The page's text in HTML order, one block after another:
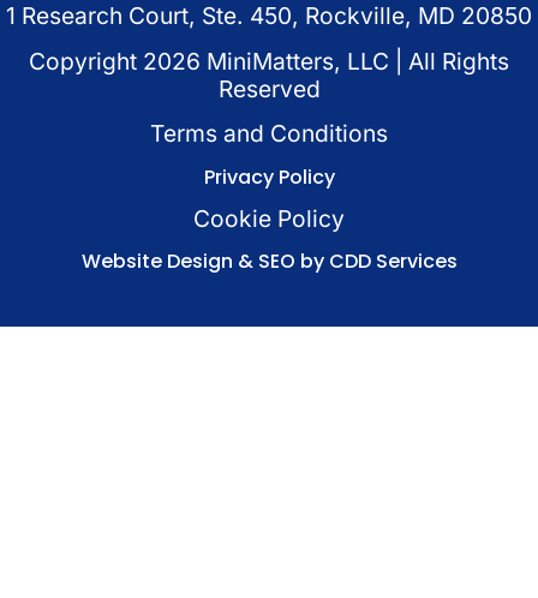
1 Research Court, Ste. 450, Rockville, MD 20850
Copyright 2026 MiniMatters, LLC | All Rights
Reserved
Terms and Conditions
Privacy Policy
Cookie Policy
Website Design & SEO by CDD Services